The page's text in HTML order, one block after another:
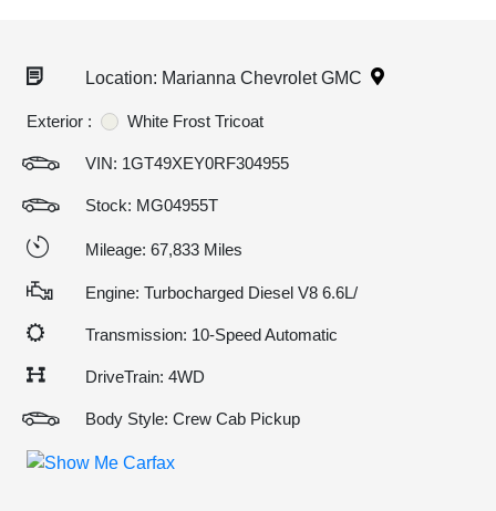
Location: Marianna Chevrolet GMC
Exterior : White Frost Tricoat
VIN: 1GT49XEY0RF304955
Stock: MG04955T
Mileage: 67,833 Miles
Engine: Turbocharged Diesel V8 6.6L/
Transmission: 10-Speed Automatic
DriveTrain: 4WD
Body Style: Crew Cab Pickup